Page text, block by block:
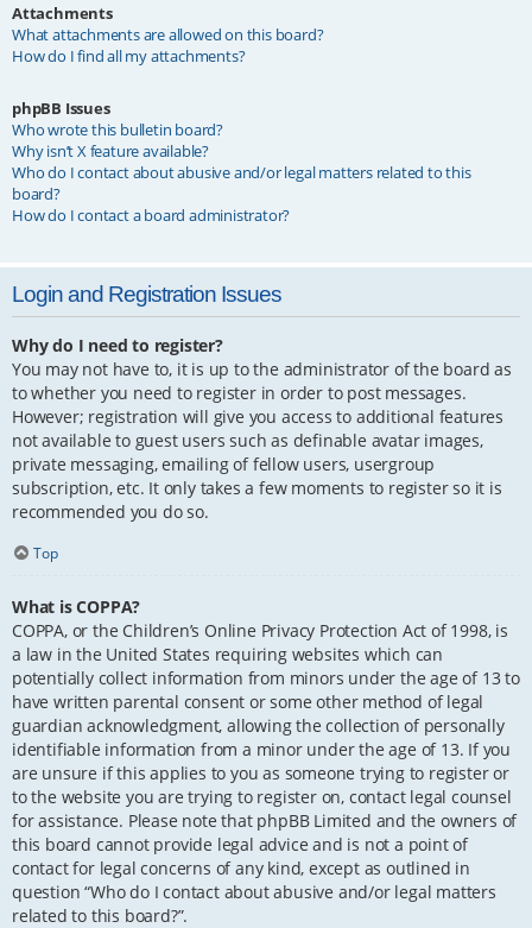
Attachments
What attachments are allowed on this board?
How do I find all my attachments?
phpBB Issues
Who wrote this bulletin board?
Why isn’t X feature available?
Who do I contact about abusive and/or legal matters related to this
board?
How do I contact a board administrator?
Login and Registration Issues
Why do I need to register?
You may not have to, it is up to the administrator of the board as
to whether you need to register in order to post messages.
However; registration will give you access to additional features
not available to guest users such as definable avatar images,
private messaging, emailing of fellow users, usergroup
subscription, etc. It only takes a few moments to register so it is
recommended you do so.
Top
What is COPPA?
COPPA, or the Children’s Online Privacy Protection Act of 1998, is
a law in the United States requiring websites which can
potentially collect information from minors under the age of 13 to
have written parental consent or some other method of legal
guardian acknowledgment, allowing the collection of personally
identifiable information from a minor under the age of 13. If you
are unsure if this applies to you as someone trying to register or
to the website you are trying to register on, contact legal counsel
for assistance. Please note that phpBB Limited and the owners of
this board cannot provide legal advice and is not a point of
contact for legal concerns of any kind, except as outlined in
question “Who do I contact about abusive and/or legal matters
related to this board?”.